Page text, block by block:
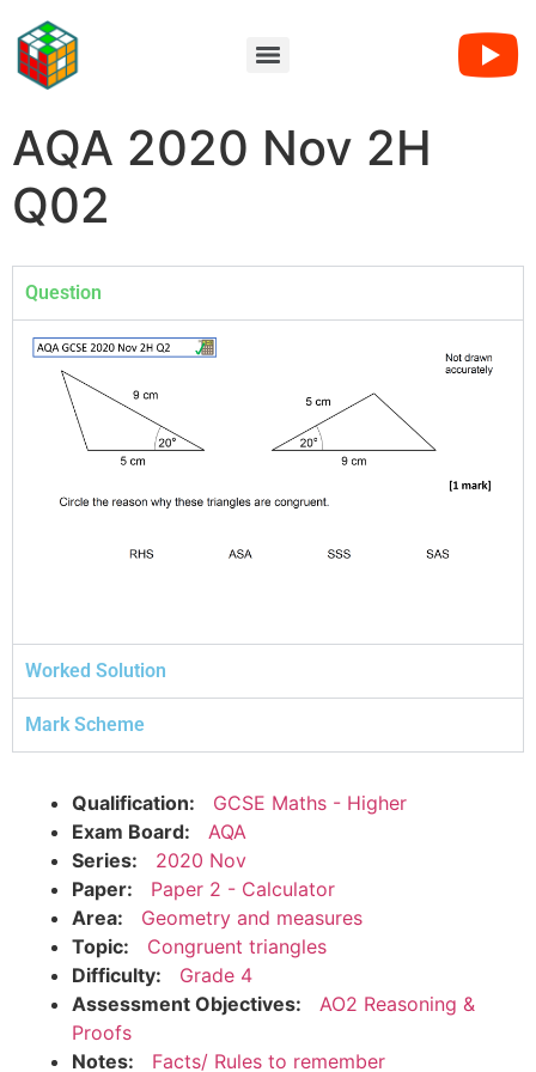
AQA 2020 Nov 2H
Q02
Question
Worked Solution
Mark Scheme
Qualification:
GCSE Maths - Higher
Exam Board:
AQA
Series:
2020 Nov
Paper:
Paper 2 - Calculator
Area:
Geometry and measures
Topic:
Congruent triangles
Difficulty:
Grade 4
Assessment Objectives:
AO2 Reasoning &
Proofs
Notes:
Facts/ Rules to remember